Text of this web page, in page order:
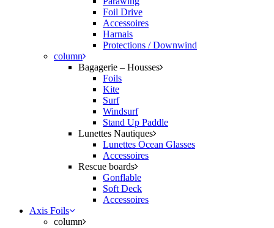
Foil Drive
Accessoires
Harnais
Protections / Downwind
column
Bagagerie – Housses
Foils
Kite
Surf
Windsurf
Stand Up Paddle
Lunettes Nautiques
Lunettes Ocean Glasses
Accessoires
Rescue boards
Gonflable
Soft Deck
Accessoires
Axis Foils
column